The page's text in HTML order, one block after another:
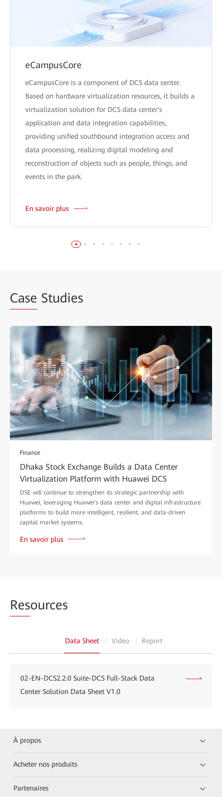
eCampusCore
eCampusCore is a component of DCS data center.
Based on hardware virtualization resources, it builds a
virtualization solution for DCS data center's
application and data integration capabilities,
providing unified southbound integration access and
data processing, realizing digital modeling and
reconstruction of objects such as people, things, and
events in the park.
En savoir plus
Case Studies
Finance
Dhaka Stock Exchange Builds a Data Center
Virtualization Platform with Huawei DCS
DSE will continue to strengthen its strategic partnership with
Huawei, leveraging Huawei's data center and digital infrastructure
platforms to build more intelligent, resilient, and data-driven
capital market systems.
En savoir plus
Resources
Data Sheet Video Report
02-EN-DCS2.2.0 Suite-DCS Full-Stack Data
Center Solution Data Sheet V1.0
À propos
Acheter nos produits
Partenaires